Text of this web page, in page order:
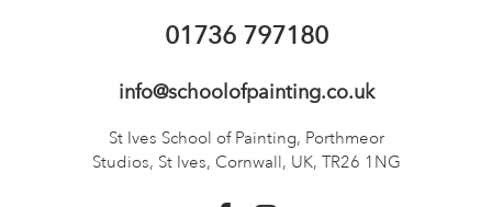
01736 797180
info@schoolofpainting.co.uk
St Ives School of Painting, Porthmeor
Studios, St Ives, Cornwall, UK, TR26 1NG